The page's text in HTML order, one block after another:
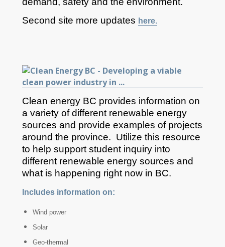
Second site more updates here.
Clean energy BC provides information on
a variety of different renewable energy
sources and provide examples of projects
around the province. Utilize this resource
to help support student inquiry into
different renewable energy sources and
what is happening right now in BC.
Includes information on:
Wind power
Solar
Geo-thermal